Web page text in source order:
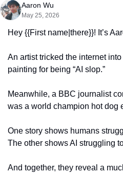
Aaron Wu
May 25, 2026
Hey {{First name|there}}! It’s
An artist tricked the internet
painting for being “AI slop.”
Meanwhile, a BBC journalist
was a world champion hot dog
One story shows humans
The other shows AI struggling
And together, they reveal a